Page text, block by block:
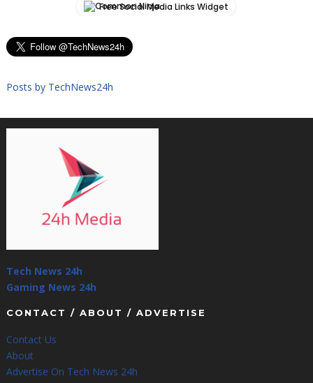
Free Social Media Links Widget
Posts by TechNews24h
Tech News 24h
Gaming News 24h
CONTACT / ABOUT / ADVERTISE
Contact Us
About
Advertise On Tech News 24h